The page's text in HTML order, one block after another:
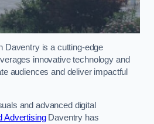
Daventry is a cutting-edge
innovative technology and
audiences and deliver impactful
and advanced digital
AdvertisingDaventry has